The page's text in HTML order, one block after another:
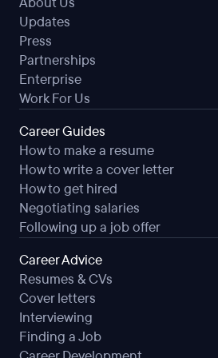
Updates
Press
Partnerships
Enterprise
Work For Us
Career Guides
How to make a resume
How to write a cover letter
How to get hired
Negotiating salaries
Following up a job offer
Career Advice
Resumes & CVs
Cover letters
Interviewing
Finding a Job